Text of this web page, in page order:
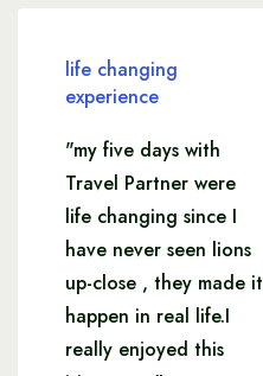
life changing
experience
"my five days with
Travel Partner were
life changing since I
have never seen lions
up-close , they made it
happen in real life.I
really enjoyed this